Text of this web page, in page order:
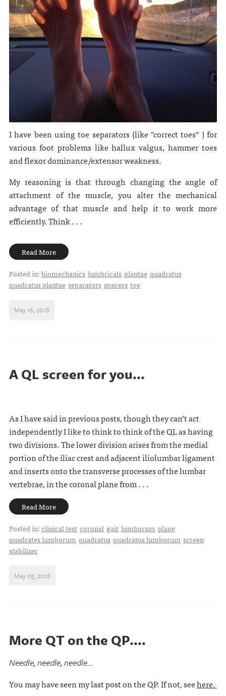
I have been using toe separators (like "correct toes" ) for
various foot problems like hallux valgus, hammer toes
and flexor dominance/extensor weakness.
My reasoning is that through changing the angle of
attachment of the muscle, you alter the mechanical
advantage of that muscle and help it to work more
efficiently. Think . . .
Read More
Posted in:biomechanics lumbricals plantae quadratus
quadratus plantae separators spacers toe
May 16, 2018
A QL screen for you...
As I have said in previous posts, though they can’t act
independently I like to think to think of the QL as having
two divisions. The lower division arises from the medial
portion of the iliac crest and adjacent iliolumbar ligament
and inserts onto the transverse processes of the lumbar
vertebrae, in the coronal plane from . . .
Read More
Posted in:clinical test coronal gait lumborum plane
quadrates lumborum quadratus quadratus lumborum screen
stabilizer
May 05, 2018
More QT on the QP....
Needle, needle, needle....
You may have seen my last post on the QP. If not, seehere.